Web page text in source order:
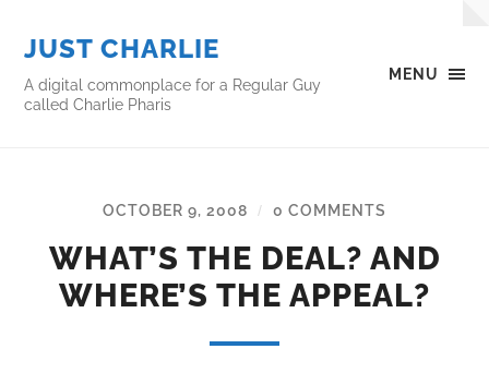
MENU
JUST CHARLIE
A digital commonplace for a Regular Guy
called Charlie Pharis
OCTOBER 9, 2008 / 0 COMMENTS
WHAT’S THE DEAL? AND
WHERE’S THE APPEAL?